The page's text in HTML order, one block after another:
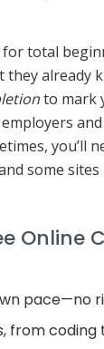
for total
already
to mark
you’ll
some
Online
pace—no
from coding